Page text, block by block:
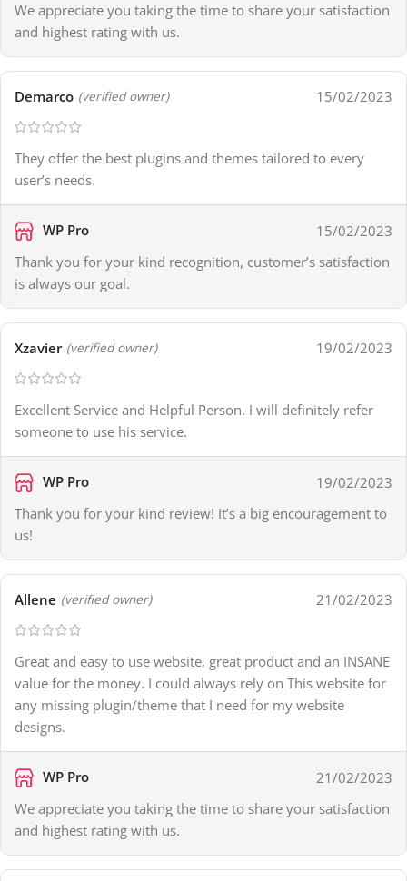
We appreciate you taking the time to share your satisfaction
and highest rating with us.
Demarco (verified owner) 15/02/2023
They offer the best plugins and themes tailored to every
user’s needs.
WP Pro
15/02/2023
Thank you for your kind recognition, customer’s satisfaction
is always our goal.
Xzavier (verified owner) 19/02/2023
Excellent Service and Helpful Person. I will definitely refer
someone to use his service.
WP Pro
19/02/2023
Thank you for your kind review! It’s a big encouragement to
us!
Allene (verified owner) 21/02/2023
Great and easy to use website, great product and an INSANE
value for the money. I could always rely on This website for
any missing plugin/theme that I need for my website
designs.
WP Pro
21/02/2023
We appreciate you taking the time to share your satisfaction
and highest rating with us.